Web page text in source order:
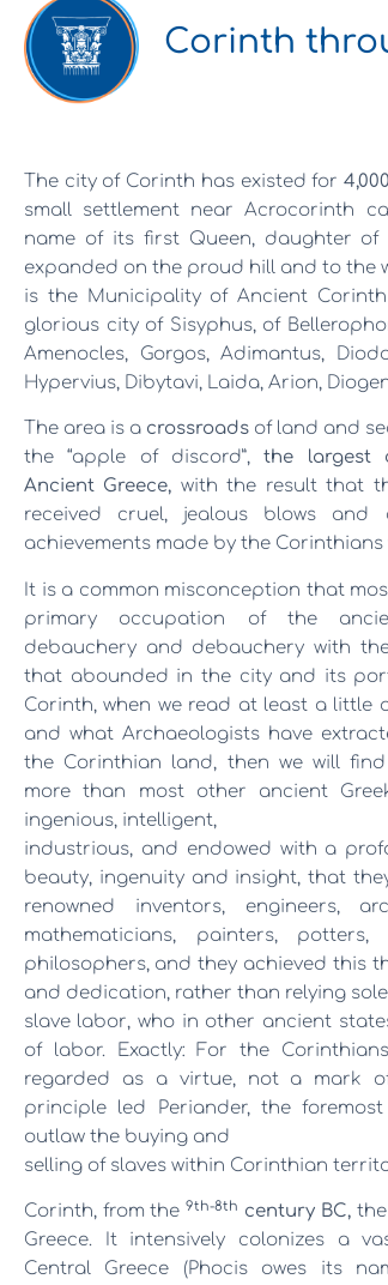
Corinth
The city of Corinth has existed for
small settlement near Acrocorinth
name of its first Queen, daughter
expanded on the proud hill and to the
is the Municipality of Ancient
glorious city of Sisyphus, of
Amenocles, Gorgos, Adimantus,
Hypervius, Dibytavi, Laida, Arion,
The area is a crossroads of land and
the “apple of discord”, the largest
Ancient Greece, with the result that
received cruel, jealous blows
achievements made by the
It is a common misconception that
primary occupation of the
debauchery and debauchery with
that abounded in the city and its
Corinth, when we read at least a little
and what Archaeologists have
the Corinthian land, then we will
more than most other ancient
ingenious, intelligent,
industrious, and endowed with a
beauty, ingenuity and insight, that
renowned inventors, engineers,
mathematicians, painters, potters,
philosophers, and they achieved this
and dedication, rather than relying
slave labor, who in other ancient
of labor. Exactly: For the
regarded as a virtue, not a mark
principle led Periander, the
outlaw the buying and
selling of slaves within Corinthian
Corinth, from the 9th-8th century BC, the
Greece. It intensively colonizes a
Central Greece (Phocis owes its